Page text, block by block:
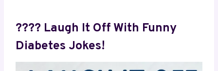
humor test. Keep scrolling — it only gets wilder
from here!